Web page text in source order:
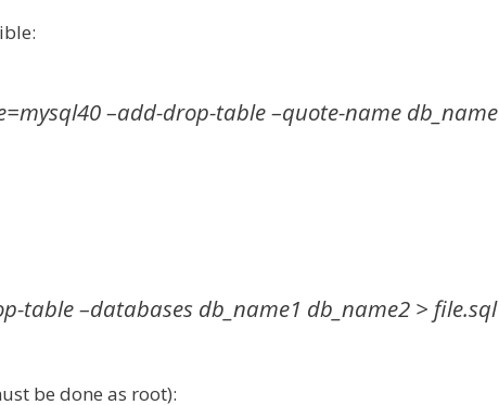
–add-drop-table –quote-name db_name
table –databases db_name1 db_name2 > file.sql
be done as root):